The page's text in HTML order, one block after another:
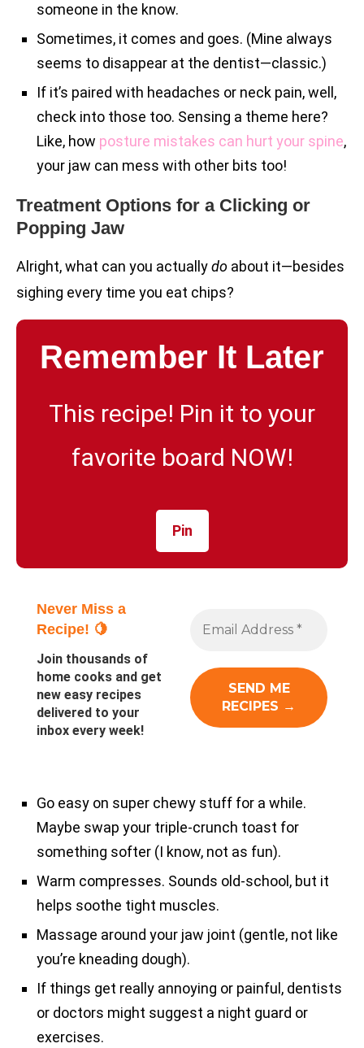
someone in the know.
Sometimes, it comes and goes. (Mine always
seems to disappear at the dentist—classic.)
If it’s paired with headaches or neck pain, well,
check into those too. Sensing a theme here?
Like, how posture mistakes can hurt your spine,
your jaw can mess with other bits too!
Treatment Options for a Clicking or
Popping Jaw
Alright, what can you actuallydo about it—besides
sighing every time you eat chips?
Remember It Later
This recipe! Pin it to your
favorite board NOW!
Pin
Never Miss a
Recipe! 🍋
Join thousands of
home cooks and get
new easy recipes
delivered to your
inbox every week!
Go easy on super chewy stuff for a while.
Maybe swap your triple-crunch toast for
something softer (I know, not as fun).
Warm compresses. Sounds old-school, but it
helps soothe tight muscles.
Massage around your jaw joint (gentle, not like
you’re kneading dough).
If things get really annoying or painful, dentists
or doctors might suggest a night guard or
exercises.